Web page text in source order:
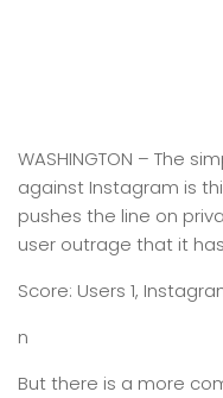
WASHINGTON – The
against Instagram is
pushes the line on
user outrage that it
Score: Users 1,
n
But there is a more